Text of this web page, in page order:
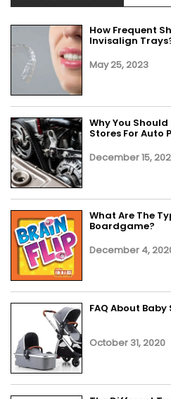
How Frequent
Invisalign
May 25, 2023
Why You
Stores For Auto
December 15,
What Are The
Boardgame?
December 4,
FAQ About
October 31, 2020